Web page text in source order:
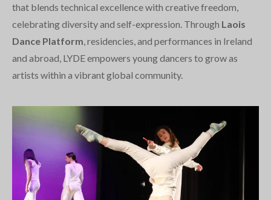
that blends technical excellence with creative freedom,
celebrating diversity and self-expression. Through Laois
Dance Platform, residencies, and performances in Ireland
and abroad, LYDE empowers young dancers to grow as
artists within a vibrant global community.